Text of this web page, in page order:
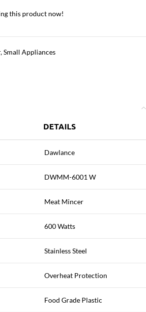
this product now!
,Small Appliances
DETAILS
Dawlance
DWMM-6001 W
Meat Mincer
600 Watts
Stainless Steel
Overheat Protection
Food Grade Plastic